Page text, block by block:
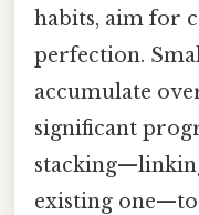
habits, aim for
perfection.
accumulate
significant
existing one—to